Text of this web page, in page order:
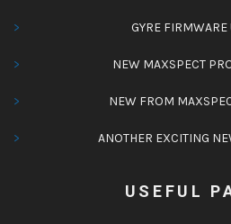
GYRE FIRMWARE
NEW MAXSPECT
NEW FROM
ANOTHER EXCITING
USEFUL